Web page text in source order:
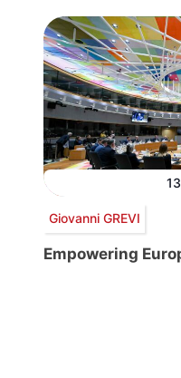
Giovanni GREVI
Empowering